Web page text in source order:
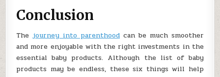
Conclusion
Thejourney into parenthood can be much smoother
and more enjoyable with the right investments in the
essential baby products. Although the list of baby
products may be endless, these six things will help